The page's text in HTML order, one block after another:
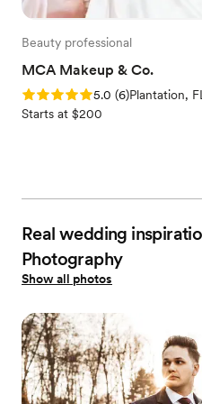
Beauty professional
MCA Makeup & Co.
Rating: 5.0 (6 reviews)
5.0 (6)Plantation, FL
Starts at $200
Real wedding
Photography
Show all photos